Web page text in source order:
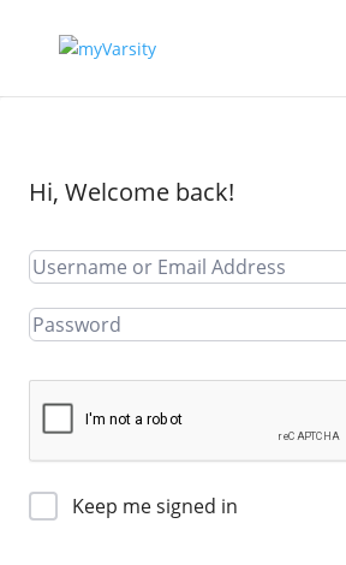
Hi, Welcome back!
Keep me signed in